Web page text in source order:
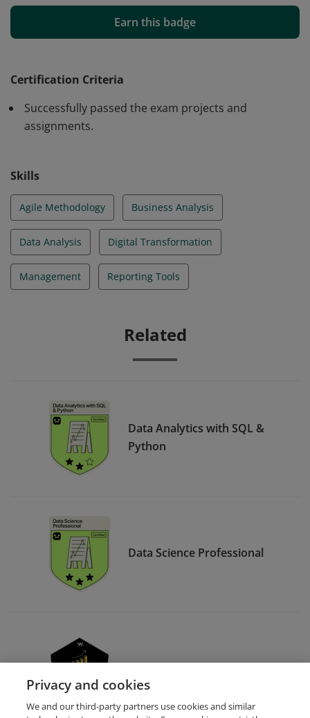
Management with Agile Methodology, and also
Reporting & Data Visualisation operations. They
fields like modern management practices, reporting
successfully the Business Analyst's tools and practices.
Earn this badge
Certification Criteria
Successfully passed the exam projects and
assignments.
Skills
Agile Methodology Business Analysis
Data Analysis Digital Transformation
Management Reporting Tools
Related
Data Analytics with SQL &
Python
Data Science Professional
Data Analytics with Python
Privacy and cookies
We and our third-party partners use cookies and similar